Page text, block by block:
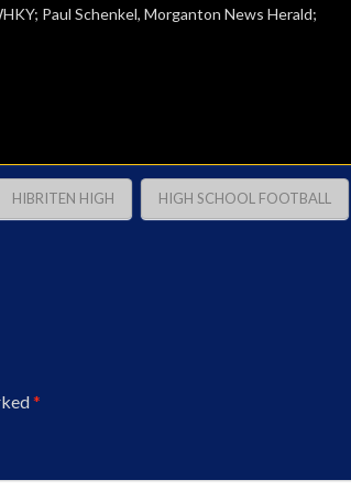
Paul Schenkel, Morganton News Herald;
HIBRITEN HIGH HIGH SCHOOL FOOTBALL
*